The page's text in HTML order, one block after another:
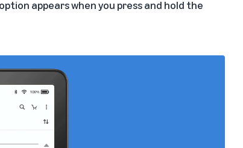
appears when you press and hold the